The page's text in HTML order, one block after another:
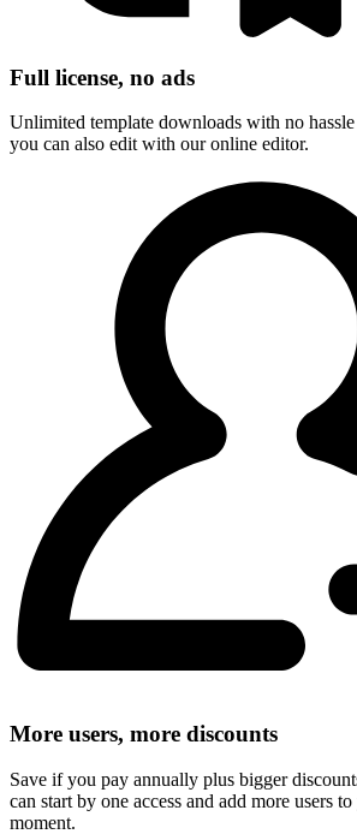
Full license, no ads
Unlimited template downloads with no
you can also edit with our online editor.
More users, more discounts
Save if you pay annually plus bigger
can start by one access and add more users
moment.